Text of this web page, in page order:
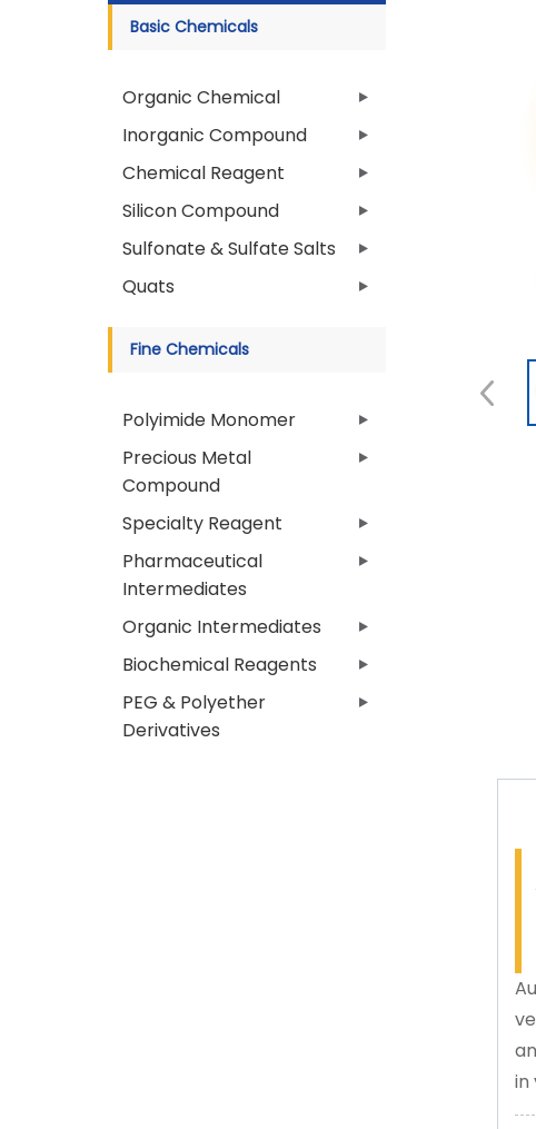
Basic Chemicals
Organic Chemical
Inorganic Compound
Chemical Reagent
Silicon Compound
Sulfonate & Sulfate Salts
Quats
Fine Chemicals
Polyimide Monomer
Precious Metal
Compound
Specialty Reagent
Pharmaceutical
Intermediates
Organic Intermediates
Biochemical Reagents
PEG & Polyether
Derivatives
in